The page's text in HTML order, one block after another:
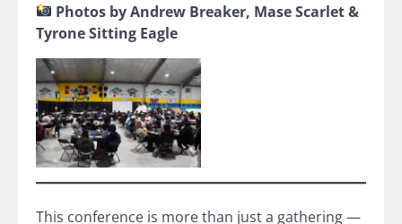
Photos by Andrew Breaker, Mase Scarlet &
Tyrone Sitting Eagle
This conference is more than just a gathering —